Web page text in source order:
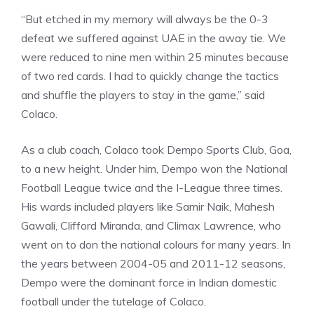
“But etched in my memory will always be the 0-3
defeat we suffered against UAE in the away tie. We
were reduced to nine men within 25 minutes because
of two red cards. I had to quickly change the tactics
and shuffle the players to stay in the game,” said
Colaco.
As a club coach, Colaco took Dempo Sports Club, Goa,
to a new height. Under him, Dempo won the National
Football League twice and the I-League three times.
His wards included players like Samir Naik, Mahesh
Gawali, Clifford Miranda, and Climax Lawrence, who
went on to don the national colours for many years. In
the years between 2004-05 and 2011-12 seasons,
Dempo were the dominant force in Indian domestic
football under the tutelage of Colaco.